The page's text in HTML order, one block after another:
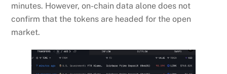
minutes. However, on-chain data alone does not
confirm that the tokens are headed for the open
market.